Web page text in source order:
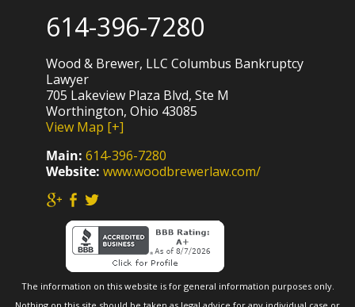
614-396-7280
Wood & Brewer, LLC Columbus Bankruptcy
Lawyer
705 Lakeview Plaza Blvd, Ste M
Worthington, Ohio 43085
View Map [+]
Main: 614-396-7280
Website: www.woodbrewerlaw.com/
The information on this website is for general information purposes only.